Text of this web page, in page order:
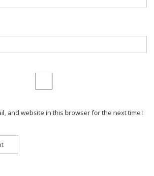
and website in this browser for the next time I